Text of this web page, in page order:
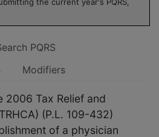
PQRS
Modifiers
2006 Tax Relief and
(P.L. 109-432)
of a physician